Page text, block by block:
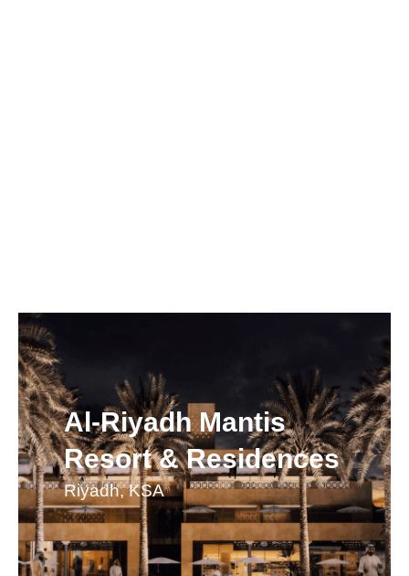
Al-Riyadh Mantis
Resort & Residences
Riyadh, KSA